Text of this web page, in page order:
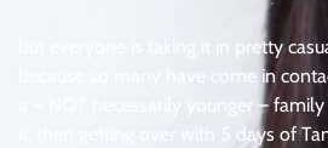
but everyone is taking it in pretty
because so many have come in
a – NOT necessarily younger –
it, then getting over with 5 days of